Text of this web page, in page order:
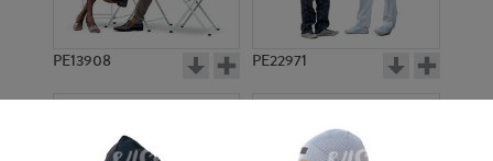
PE13908 PE22971